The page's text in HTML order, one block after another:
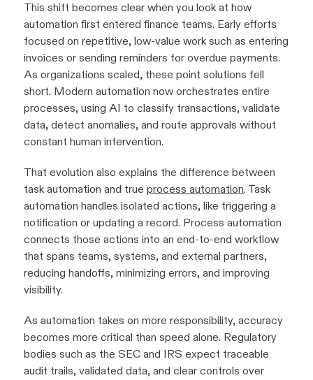
This shift becomes clear when you look at how
automation first entered finance teams. Early efforts
focused on repetitive, low-value work such as entering
invoices or sending reminders for overdue payments.
As organizations scaled, these point solutions fell
short. Modern automation now orchestrates entire
processes, using AI to classify transactions, validate
data, detect anomalies, and route approvals without
constant human intervention.
That evolution also explains the difference between
task automation and true process automation. Task
automation handles isolated actions, like triggering a
notification or updating a record. Process automation
connects those actions into an end-to-end workflow
that spans teams, systems, and external partners,
reducing handoffs, minimizing errors, and improving
visibility.
As automation takes on more responsibility, accuracy
becomes more critical than speed alone. Regulatory
bodies such as the SEC and IRS expect traceable
audit trails, validated data, and clear controls over